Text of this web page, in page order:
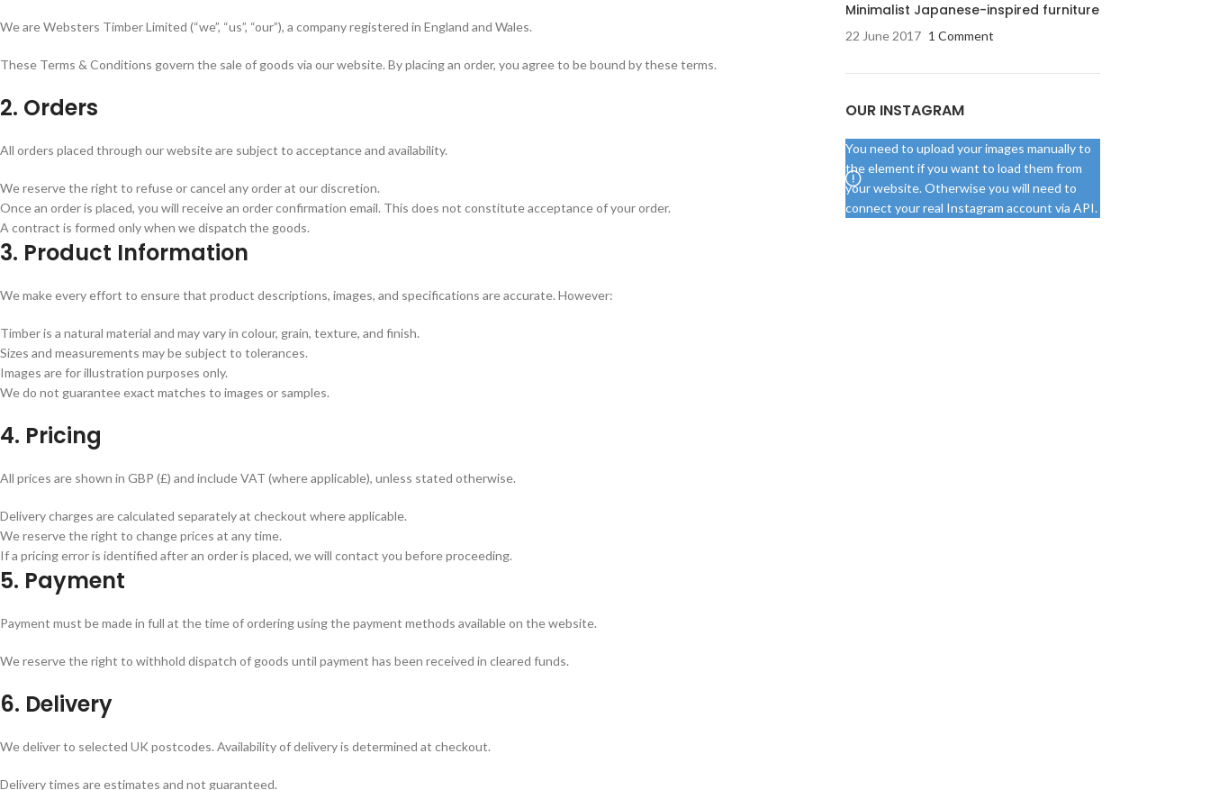
We are Websters Timber Limited (“we”, “us”, “our”), a company registered in England and Wales.
These Terms & Conditions govern the sale of goods via our website. By placing an order, you agree to be bound by these terms.
2. Orders
All orders placed through our website are subject to acceptance and availability.
We reserve the right to refuse or cancel any order at our discretion.
Once an order is placed, you will receive an order confirmation email. This does not constitute acceptance of your order.
A contract is formed only when we dispatch the goods.
3. Product Information
We make every effort to ensure that product descriptions, images, and specifications are accurate. However:
Timber is a natural material and may vary in colour, grain, texture, and finish.
Sizes and measurements may be subject to tolerances.
Images are for illustration purposes only.
We do not guarantee exact matches to images or samples.
4. Pricing
All prices are shown in GBP (£) and include VAT (where applicable), unless stated otherwise.
Delivery charges are calculated separately at checkout where applicable.
We reserve the right to change prices at any time.
If a pricing error is identified after an order is placed, we will contact you before proceeding.
5. Payment
Payment must be made in full at the time of ordering using the payment methods available on the website.
We reserve the right to withhold dispatch of goods until payment has been received in cleared funds.
6. Delivery
We deliver to selected UK postcodes. Availability of delivery is determined at checkout.
Delivery times are estimates and not guaranteed.
Minimalist Japanese-inspired furniture
22 June 2017 1 Comment
OUR INSTAGRAM
You need to upload your images manually to
the element if you want to load them from
your website. Otherwise you will need to
connect your real Instagram account via API.